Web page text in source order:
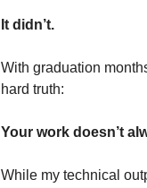
It didn’t.
With graduation
hard truth:
Your work doesn’t
While my technical